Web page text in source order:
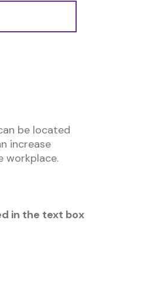
be located
increase
workplace.
in the text box